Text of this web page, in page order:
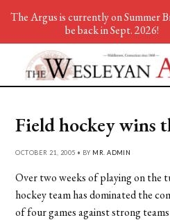
Field hockey wins
OCTOBER 21, 2005 • BY MR. ADMIN
Over two weeks of playing on the
hockey team has dominated the
of four games against strong
The Argus is currently on Summer
be back in Sept. 2026!